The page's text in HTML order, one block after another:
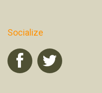
Socialize